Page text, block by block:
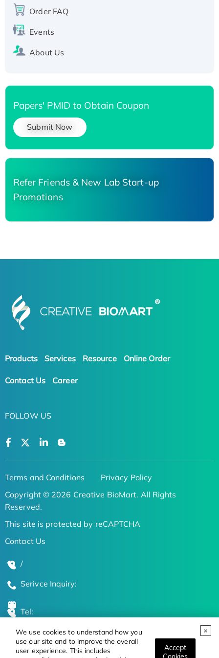
We use cookies to understand how you
use our site and to improve the overall
user experience. This includes
Accept
His-tagged
Order FAQ
Events
About Us
Papers' PMID to Obtain Coupon
Submit Now
Refer Friends & New Lab Start-up
Promotions
Products Services Resource Online Order
Contact Us Career
FOLLOW US
Terms and Conditions
Privacy Policy
Copyright © 2026 Creative BioMart. All Rights
Reserved.
This site is protected by reCAPTCHA
Contact Us
/
Serivce Inquiry:
Tel:
Global Locations